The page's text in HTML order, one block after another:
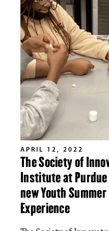
APRIL 12, 2022
The Society of
Institute at
new Youth
Experience